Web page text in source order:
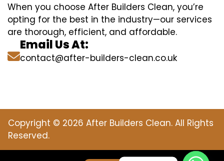
When you choose After Builders Clean, you’re
opting for the best in the industry—our services
are thorough, efficient, and affordable.
Email Us At:
contact@after-builders-clean.co.uk
Copyright © 2026 After Builders Clean. All Rights
Reserved.